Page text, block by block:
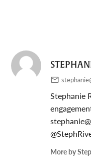
Stephanie
More by